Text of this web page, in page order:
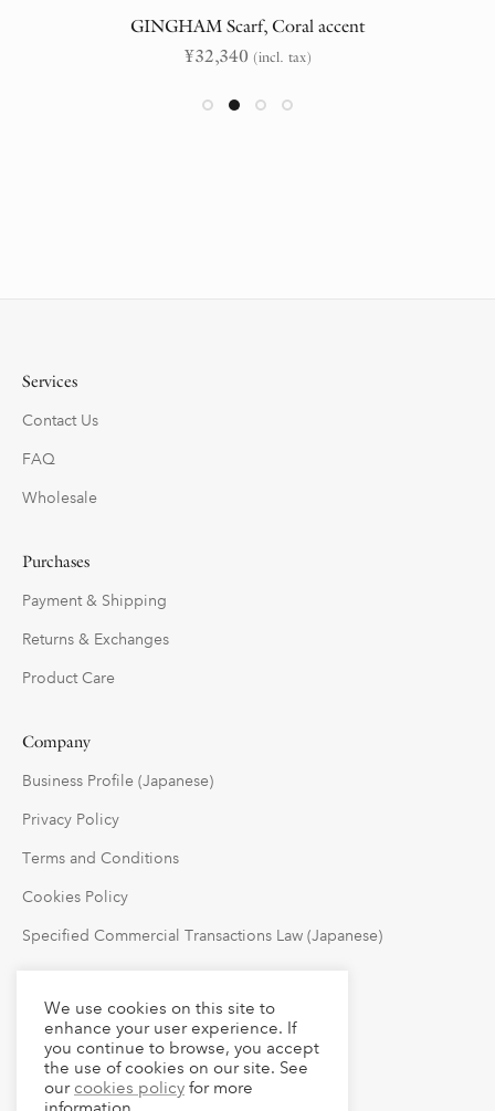
GINGHAM Scarf, Coral accent
¥32,340 (incl. tax)
Services
Contact Us
FAQ
Wholesale
Purchases
Payment & Shipping
Returns & Exchanges
Product Care
Company
Business Profile (Japanese)
Privacy Policy
Terms and Conditions
Cookies Policy
Specified Commercial Transactions Law (Japanese)
Follow Us
We use cookies on this site to
enhance your user experience. If
you continue to browse, you accept
the use of cookies on our site. See
our cookies policy for more